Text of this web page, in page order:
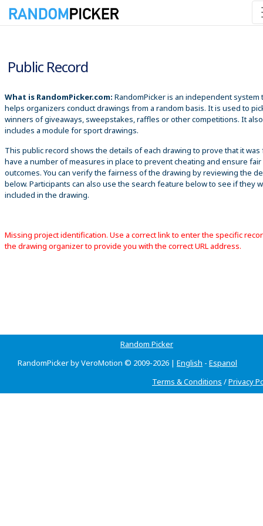
Public Record
What is RandomPicker.com: RandomPicker is an independent system
helps organizers conduct drawings from a random basis. It is used to
winners of giveaways, sweepstakes, raffles or other competitions. It also
includes a module for sport drawings.
This public record shows the details of each drawing to prove that it was
have a number of measures in place to prevent cheating and ensure fair
outcomes. You can verify the fairness of the drawing by reviewing the
below. Participants can also use the search feature below to see if they
included in the drawing.
Missing project identification. Use a correct link to enter the specific
the drawing organizer to provide you with the correct URL address.
Random Picker
RandomPicker by VeroMotion © 2009-2026 | English - Espanol
Terms & Conditions /Privacy